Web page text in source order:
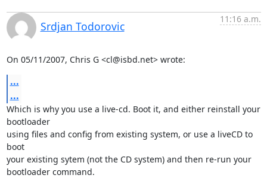
Srdjan Todorovic
11:16 a.m.
On 05/11/2007, Chris G <cl@isbd.net> wrote:
...
...
Which is why you use a live-cd. Boot it, and either reinstall your
bootloader
using files and config from existing system, or use a liveCD to
boot
your existing sytem (not the CD system) and then re-run your
bootloader command.